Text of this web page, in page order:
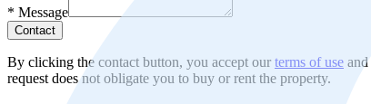
* Message
Contact
By clicking the contact button, you accept our terms of use and
request does not obligate you to buy or rent the property.